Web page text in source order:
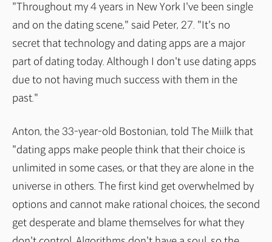
"Throughout my 4 years in New York I've been single
and on the dating scene," said Peter, 27. "It's no
secret that technology and dating apps are a major
part of dating today. Although I don't use dating apps
due to not having much success with them in the
past."
Anton, the 33-year-old Bostonian, told The Miilk that
"dating apps make people think that their choice is
unlimited in some cases, or that they are alone in the
universe in others. The first kind get overwhelmed by
options and cannot make rational choices, the second
get desperate and blame themselves for what they